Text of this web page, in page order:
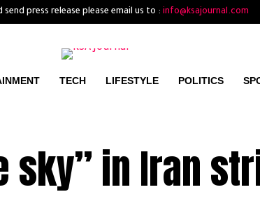
send press release please email us to : info@ksajournal.com
TECH LIFESTYLE POLITICS
sky” in Iran